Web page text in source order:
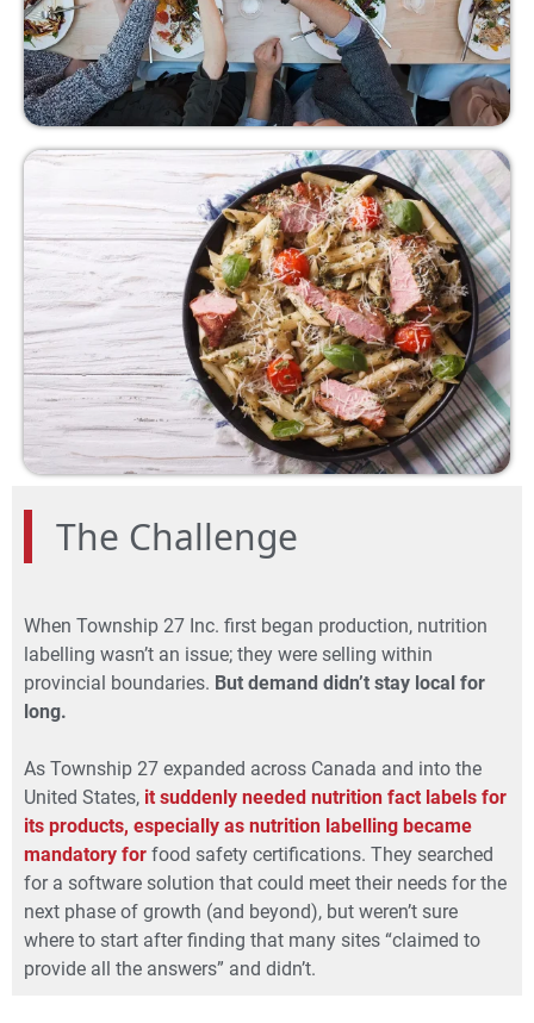
The Challenge
When Township 27 Inc. first began production, nutrition
labelling wasn’t an issue; they were selling within
provincial boundaries. But demand didn’t stay local for
long.
As Township 27 expanded across Canada and into the
United States, it suddenly needed nutrition fact labels for
its products, especially as nutrition labelling became
mandatory for food safety certifications. They searched
for a software solution that could meet their needs for the
next phase of growth (and beyond), but weren’t sure
where to start after finding that many sites “claimed to
provide all the answers” and didn’t.